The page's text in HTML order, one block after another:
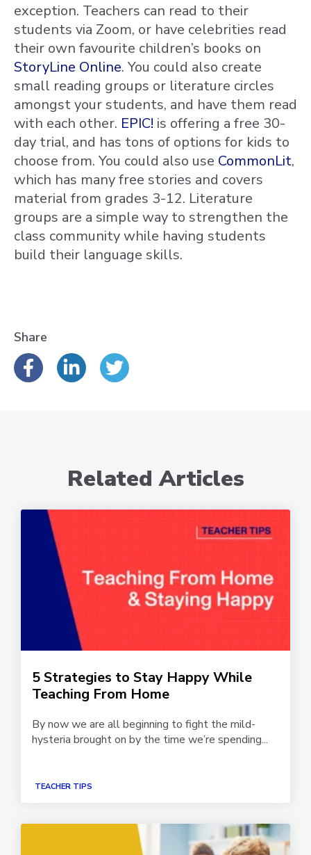
exception. Teachers can read to their
students via Zoom, or have celebrities read
their own favourite children’s books on
StoryLine Online. You could also create
small reading groups or literature circles
amongst your students, and have them read
with each other. EPIC! is offering a free 30-
day trial, and has tons of options for kids to
choose from. You could also use CommonLit,
which has many free stories and covers
material from grades 3-12. Literature
groups are a simple way to strengthen the
class community while having students
build their language skills.
Share
Related Articles
5 Strategies to Stay Happy While
Teaching From Home
By now we are all beginning to fight the mild-
hysteria brought on by the time we’re spending...
TEACHER TIPS